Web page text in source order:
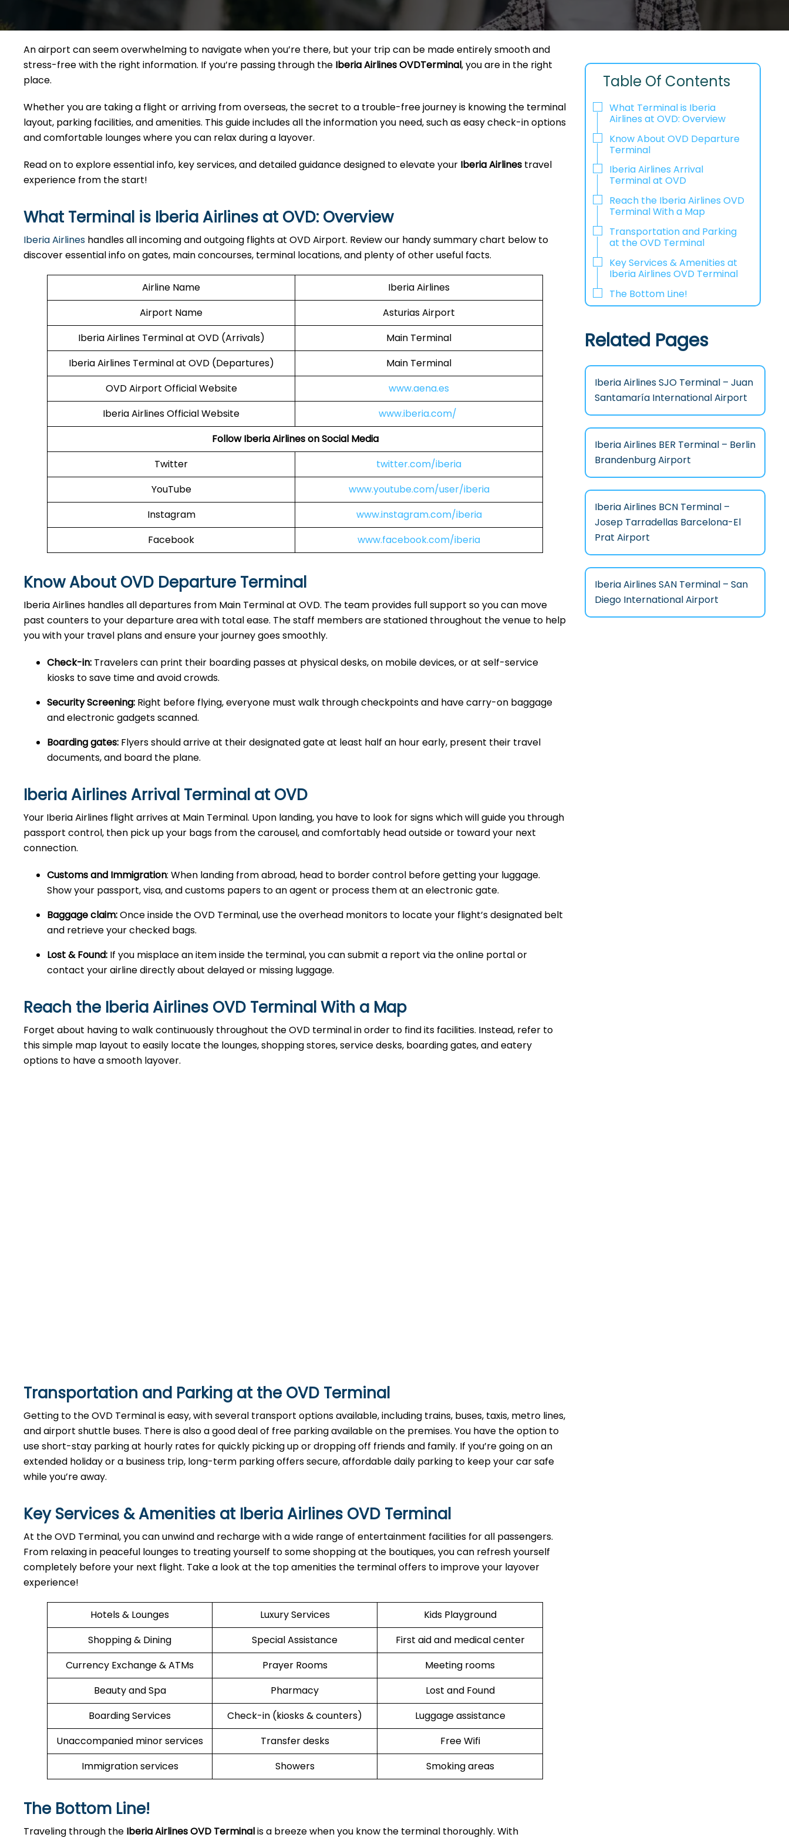
An airport can seem overwhelming to navigate when you’re there, but your trip can be made entirely smooth and
stress-free with the right information. If you’re passing through the Iberia Airlines OVDTerminal, you are in the right
place.
Whether you are taking a flight or arriving from overseas, the secret to a trouble-free journey is knowing the terminal
layout, parking facilities, and amenities. This guide includes all the information you need, such as easy check-in options
and comfortable lounges where you can relax during a layover.
Read on to explore essential info, key services, and detailed guidance designed to elevate your Iberia Airlines travel
experience from the start!
What Terminal is Iberia Airlines at OVD: Overview
Iberia Airlines handles all incoming and outgoing flights at OVD Airport. Review our handy summary chart below to
discover essential info on gates, main concourses, terminal locations, and plenty of other useful facts.
Airline Name
Iberia Airlines
Airport Name
Asturias Airport
Iberia Airlines Terminal at OVD (Arrivals)
Main Terminal
Iberia Airlines Terminal at OVD (Departures)
Main Terminal
OVD Airport Official Website
www.aena.es
Iberia Airlines Official Website
www.iberia.com/
Follow Iberia Airlines on Social Media
Twitter
twitter.com/iberia
YouTube
www.youtube.com/user/iberia
Instagram
www.instagram.com/iberia
Facebook
www.facebook.com/iberia
Know About OVD Departure Terminal
Iberia Airlines handles all departures from Main Terminal at OVD. The team provides full support so you can move
past counters to your departure area with total ease. The staff members are stationed throughout the venue to help
you with your travel plans and ensure your journey goes smoothly.
Check-in: Travelers can print their boarding passes at physical desks, on mobile devices, or at self-service
kiosks to save time and avoid crowds.
Security Screening: Right before flying, everyone must walk through checkpoints and have carry-on baggage
and electronic gadgets scanned.
Boarding gates: Flyers should arrive at their designated gate at least half an hour early, present their travel
documents, and board the plane.
Iberia Airlines Arrival Terminal at OVD
Your Iberia Airlines flight arrives at Main Terminal. Upon landing, you have to look for signs which will guide you through
passport control, then pick up your bags from the carousel, and comfortably head outside or toward your next
connection.
Customs and Immigration: When landing from abroad, head to border control before getting your luggage.
Show your passport, visa, and customs papers to an agent or process them at an electronic gate.
Baggage claim:Once inside the OVD Terminal, use the overhead monitors to locate your flight’s designated belt
and retrieve your checked bags.
Lost & Found: If you misplace an item inside the terminal, you can submit a report via the online portal or
contact your airline directly about delayed or missing luggage.
Reach the Iberia Airlines OVD Terminal With a Map
Forget about having to walk continuously throughout the OVD terminal in order to find its facilities. Instead, refer to
this simple map layout to easily locate the lounges, shopping stores, service desks, boarding gates, and eatery
options to have a smooth layover.
Transportation and Parking at the OVD Terminal
Getting to the OVD Terminal is easy, with several transport options available, including trains, buses, taxis, metro lines,
and airport shuttle buses. There is also a good deal of free parking available on the premises. You have the option to
use short-stay parking at hourly rates for quickly picking up or dropping off friends and family. If you’re going on an
extended holiday or a business trip, long-term parking offers secure, affordable daily parking to keep your car safe
while you’re away.
Key Services & Amenities at Iberia Airlines OVD Terminal
At the OVD Terminal, you can unwind and recharge with a wide range of entertainment facilities for all passengers.
From relaxing in peaceful lounges to treating yourself to some shopping at the boutiques, you can refresh yourself
completely before your next flight. Take a look at the top amenities the terminal offers to improve your layover
experience!
Hotels & Lounges Luxury Services
Kids Playground
Shopping & Dining
Special Assistance
First aid and medical center
Currency Exchange & ATMs
Prayer Rooms
Meeting rooms
Beauty and Spa
Pharmacy
Lost and Found
Boarding Services
Check-in (kiosks & counters)
Luggage assistance
Unaccompanied minor services
Transfer desks
Free Wifi
Immigration services
Showers Smoking areas
The Bottom Line!
Traveling through the Iberia Airlines OVD Terminalis a breeze when you know the terminal thoroughly. With
Table Of Contents
What Terminal is Iberia
Airlines at OVD: Overview
Know About OVD Departure
Terminal
Iberia Airlines Arrival
Terminal at OVD
Reach the Iberia Airlines OVD
Terminal With a Map
Transportation and Parking
at the OVD Terminal
Key Services & Amenities at
Iberia Airlines OVD Terminal
The Bottom Line!
Related Pages
Iberia Airlines SJO Terminal – Juan
Santamaría International Airport
Iberia Airlines BER Terminal – Berlin
Brandenburg Airport
Iberia Airlines BCN Terminal –
Josep Tarradellas Barcelona-El
Prat Airport
Iberia Airlines SAN Terminal – San
Diego International Airport